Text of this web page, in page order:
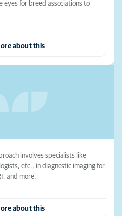
eyes for breed associations to
about this
involves specialists like
etc., in diagnostic imaging for
and more.
about this